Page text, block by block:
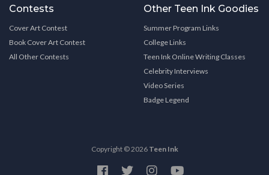
Contests
Cover Art Contest
Book Cover Art Contest
All Other Contests
Other Teen Ink Goodies
Summer Program Links
College Links
Teen Ink Online Writing Classes
Celebrity Interviews
Video Series
Badge Legend
Copyright © 2026 Teen Ink